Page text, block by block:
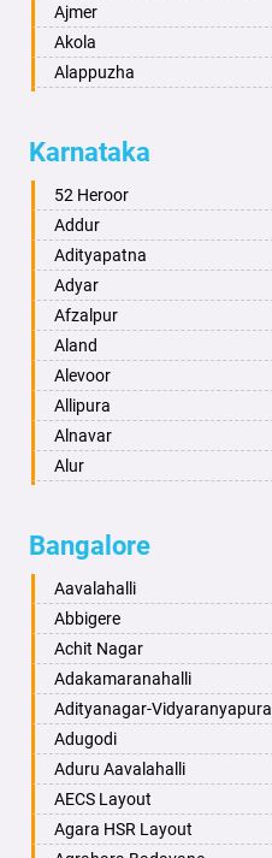
Ajmer
Akola
Alappuzha
Alwar
Ambala
Ambikapur
Amravati
Amritsar
Anand
Anantapur
Anantnag
Asansol
Aurangabad
Ayodhya
Bahadurgarh
Baharampur
Bahraich
Ballia
Bangalore
Bansberia
Banswara
Bareilly
Barshi
Basti
Karnataka
52 Heroor
Addur
Adityapatna
Adyar
Afzalpur
Aland
Alevoor
Allipura
Alnavar
Alur
Aminagad
Anekal
Ankola
Annigeri
Arasinakunte
Arkalgud
Arkula
Arsikere
Athani
Attibele
Bangalore
Aavalahalli
Abbigere
Achit Nagar
Adakamaranahalli
Adityanagar-Vidyaranyapura
Adugodi
Aduru Aavalahalli
AECS Layout
Agara HSR Layout